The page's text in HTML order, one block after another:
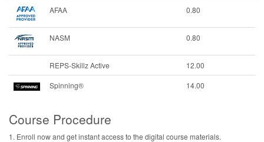
AFAA 0.80
NASM 0.80
REPS-Skillz Active
12.00
Spinning®
14.00
Course Procedure
1. Enroll now and get instant access to the digital course materials.